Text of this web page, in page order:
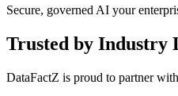
Secure, governed AI your
Trusted by Industry
DataFactZ is proud to partner